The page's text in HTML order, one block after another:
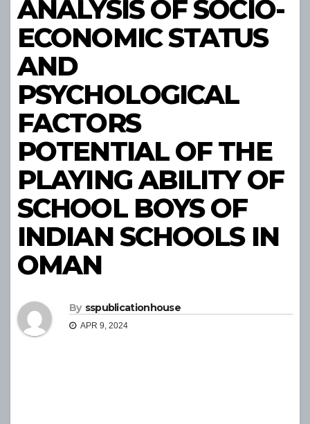
ANALYSIS OF SOCIO-
ECONOMIC STATUS
AND
PSYCHOLOGICAL
FACTORS
POTENTIAL OF THE
PLAYING ABILITY OF
SCHOOL BOYS OF
INDIAN SCHOOLS IN
OMAN
By sspublicationhouse
APR 9, 2024